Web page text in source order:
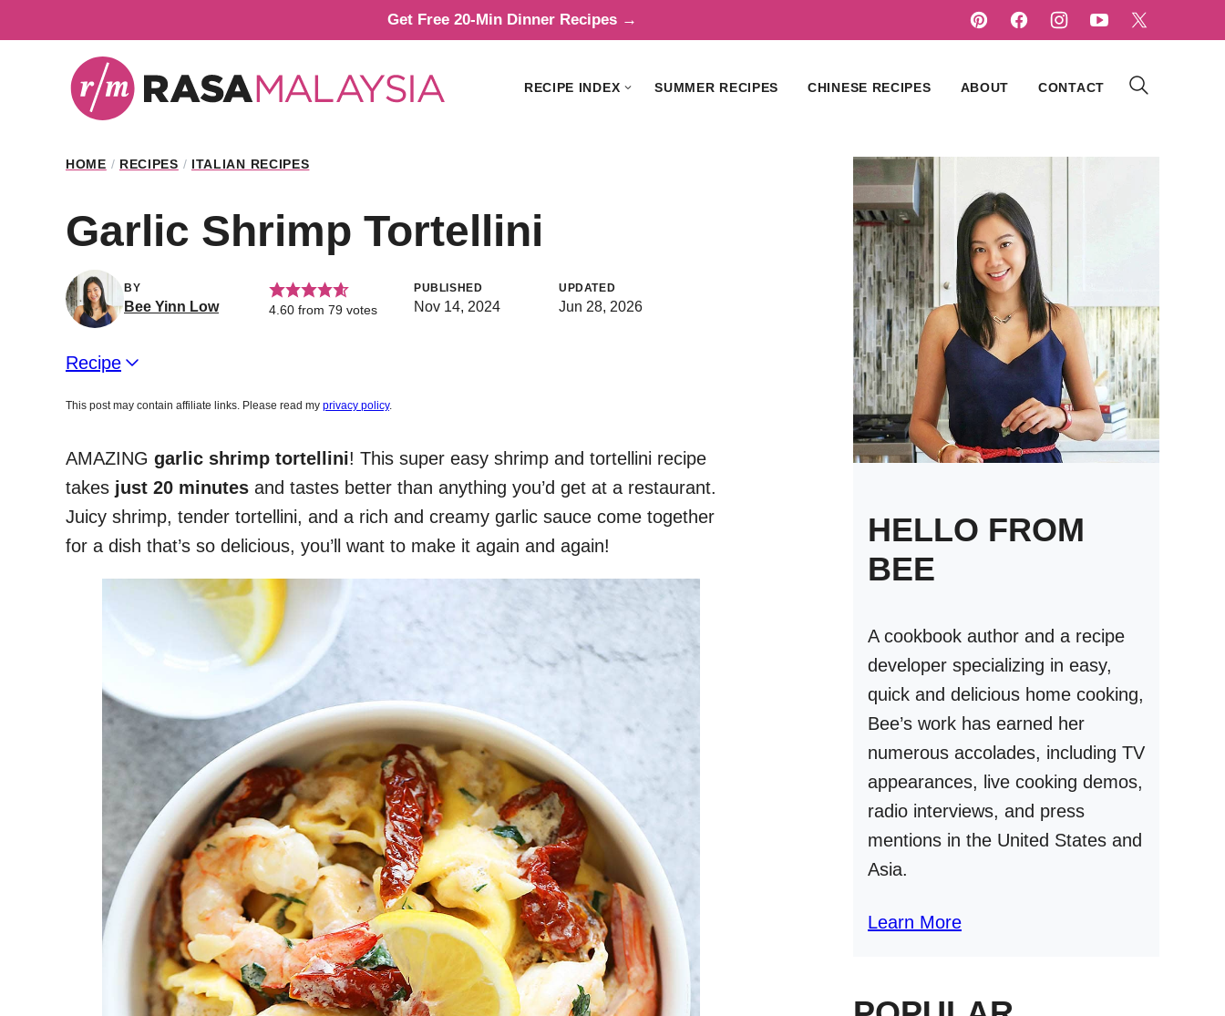
to
Get Free 20-Min Dinner Recipes →
RECIPE INDEX SUMMER RECIPES CHINESE RECIPES ABOUT CONTACT
HOME / RECIPES / ITALIAN RECIPES
Garlic Shrimp Tortellini
BY
Bee Yinn Low 4.60 from 79 votes
PUBLISHED
Nov 14, 2024
UPDATED
Jun 28, 2026
Recipe
This post may contain affiliate links. Please read my privacy policy.
AMAZING garlic shrimp tortellini! This super easy shrimp and tortellini recipe
takes just 20 minutes and tastes better than anything you’d get at a restaurant.
Juicy shrimp, tender tortellini, and a rich and creamy garlic sauce come together
for a dish that’s so delicious, you’ll want to make it again and again!
HELLO FROM
BEE
A cookbook author and a recipe
developer specializing in easy,
quick and delicious home cooking,
Bee’s work has earned her
numerous accolades, including TV
appearances, live cooking demos,
radio interviews, and press
mentions in the United States and
Asia.
Learn More